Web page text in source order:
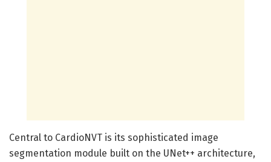
Central to CardioNVT is its sophisticated image
segmentation module built on the UNet++ architecture,